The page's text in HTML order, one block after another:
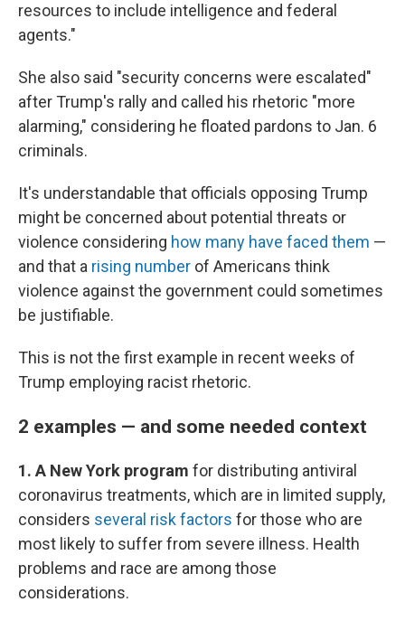
resources to include intelligence and federal
agents."
She also said "security concerns were escalated"
after Trump's rally and called his rhetoric "more
alarming," considering he floated pardons to Jan. 6
criminals.
It's understandable that officials opposing Trump
might be concerned about potential threats or
violence considering how many have faced them —
and that a rising number of Americans think
violence against the government could sometimes
be justifiable.
This is not the first example in recent weeks of
Trump employing racist rhetoric.
2 examples — and some needed context
1. A New York program for distributing antiviral
coronavirus treatments, which are in limited supply,
considers several risk factors for those who are
most likely to suffer from severe illness. Health
problems and race are among those
considerations.